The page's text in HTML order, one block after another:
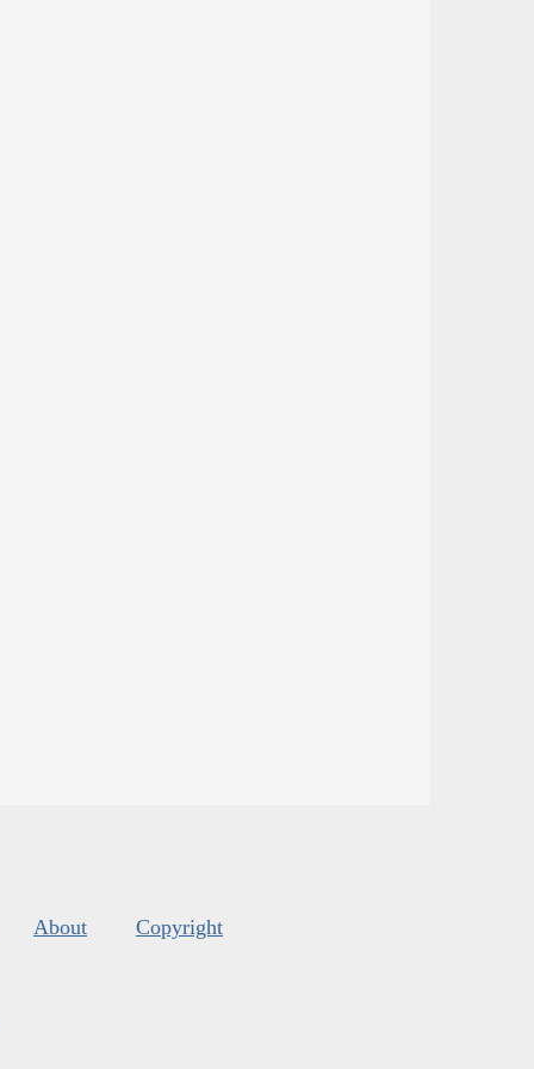
About Copyright